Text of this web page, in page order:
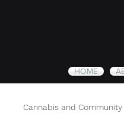
HOME
Cannabis and Community